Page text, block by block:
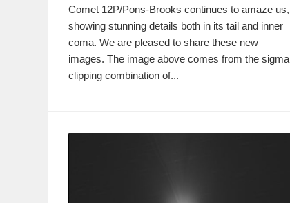
Comet 12P/Pons-Brooks continues to amaze us,
showing stunning details both in its tail and inner
coma. We are pleased to share these new
images. The image above comes from the sigma
clipping combination of...